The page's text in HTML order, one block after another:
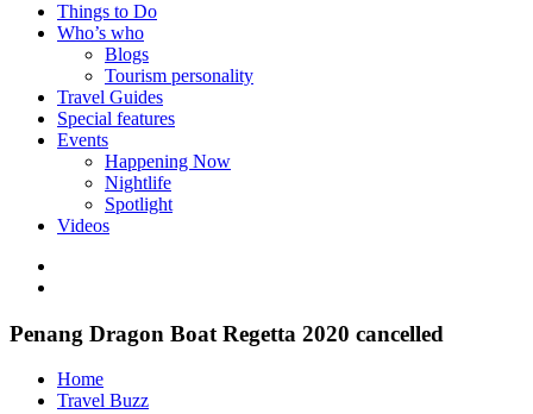
Things to Do
Who’s who
Blogs
Tourism personality
Travel Guides
Special features
Events
Happening Now
Nightlife
Spotlight
Videos
Penang Dragon Boat Regetta 2020 cancelled
Home
Travel Buzz